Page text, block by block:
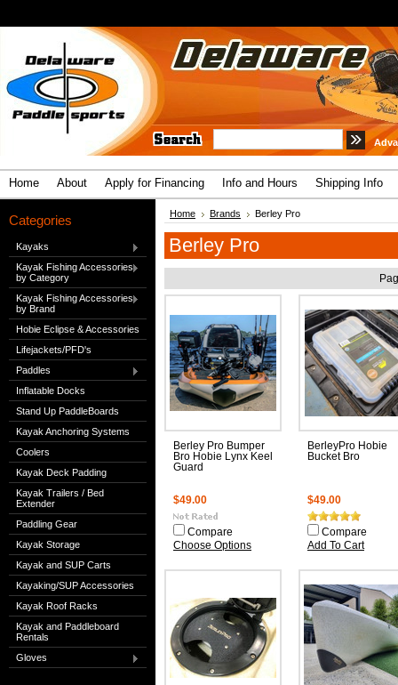
Home About Apply for Financing Info and Hours Shipping Info
Categories
Kayaks
Kayak Fishing Accessories
by Category
Kayak Fishing Accessories
by Brand
Hobie Eclipse & Accessories
Lifejackets/PFD's
Paddles
Inflatable Docks
Stand Up PaddleBoards
Kayak Anchoring Systems
Coolers
Kayak Deck Padding
Kayak Trailers / Bed
Extender
Paddling Gear
Kayak Storage
Kayak and SUP Carts
Kayaking/SUP Accessories
Kayak Roof Racks
Kayak and Paddleboard
Rentals
Gloves
Home Brands Berley Pro
Berley Pro
Berley Pro Bumper
Bro Hobie Lynx Keel
Guard
$49.00
Compare
Choose Options
BerleyPro Hobie
Bucket Bro
$49.00
Compare
Add To Cart